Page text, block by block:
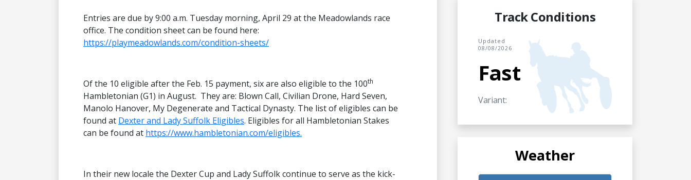
Entries are due by 9:00 a.m. Tuesday morning, April 29 at the Meadowlands race
office. The condition sheet can be found here:
https://playmeadowlands.com/condition-sheets/
Of the 10 eligible after the Feb. 15 payment, six are also eligible to the 100th
Hambletonian (G1) in August. They are: Blown Call, Civilian Drone, Hard Seven,
Manolo Hanover, My Degenerate and Tactical Dynasty. The list of eligibles can be
found at Dexter and Lady Suffolk Eligibles. Eligibles for all Hambletonian Stakes
can be found at https://www.hambletonian.com/eligibles.
In their new locale the Dexter Cup and Lady Suffolk continue to serve as the kick-
Track Conditions
Updated
08/08/2026
Fast
Variant:
Weather